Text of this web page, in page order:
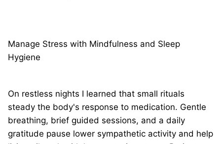
Manage Stress with Mindfulness and Sleep
Hygiene
On restless nights I learned that small rituals
steady the body's response to medication. Gentle
breathing, brief guided sessions, and a daily
gratitude pause lower sympathetic activity and help